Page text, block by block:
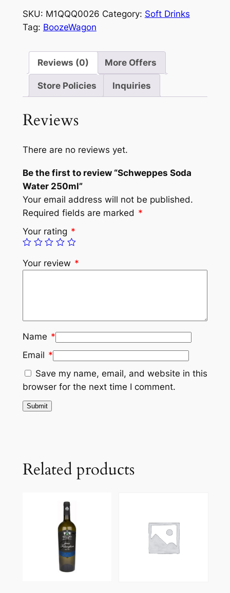
out
SKU: M1QQQ0026 Category: Soft Drinks
Tag: BoozeWagon
Reviews (0) More Offers
Store Policies Inquiries
Reviews
There are no reviews yet.
Be the first to review “Schweppes Soda
Water 250ml”
Your email address will not be published.
Required fields are marked *
Your rating *
Your review *
Name *
Email *
Save my name, email, and website in this
browser for the next time I comment.
Related products